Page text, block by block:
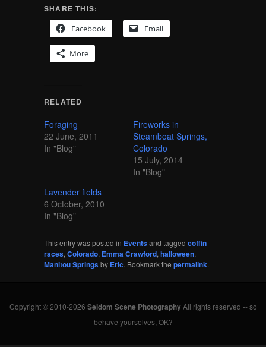
SHARE THIS:
Facebook
Email
More
RELATED
Foraging
22 June, 2011
In "Blog"
Fireworks in
Steamboat Springs,
Colorado
15 July, 2014
In "Blog"
Lavender fields
6 October, 2010
In "Blog"
This entry was posted in Eventsand tagged coffin
races, Colorado, Emma Crawford, halloween,
Manitou Springsby Eric. Bookmark the permalink.
Copyright © 2010-2026 Seldom Scene PhotographyAll rights reserved -- so
behave yourselves, OK?